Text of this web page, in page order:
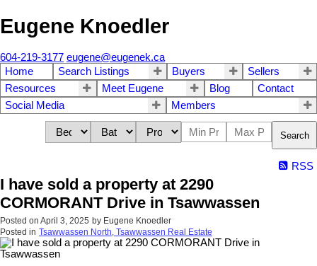
Eugene Knoedler
604-219-3177 eugene@eugenek.ca
Home
Search Listings Buyers
Sellers
Resources
Meet Eugene Blog
Contact
Social Media
Members
Search
RSS
I have sold a property at 2290
CORMORANT Drive in Tsawwassen
Posted on April 3, 2025 by Eugene Knoedler
Posted in Tsawwassen North, Tsawwassen Real Estate